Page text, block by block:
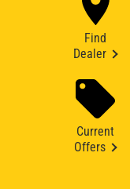
Find
Dealer
Current
Offers